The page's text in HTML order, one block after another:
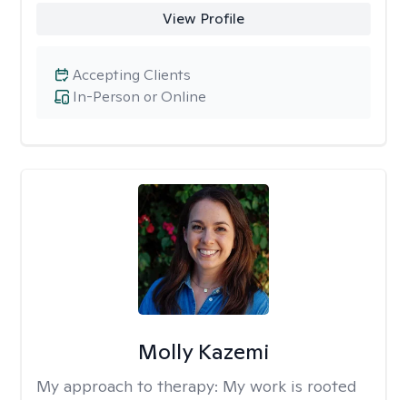
View Profile
In-Person or Online
Accepting Clients
Molly Kazemi
My approach to therapy: My work is rooted